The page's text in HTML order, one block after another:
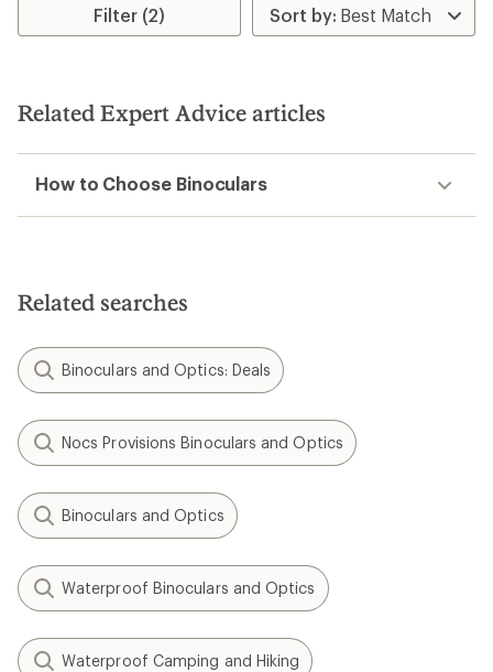
stars
Filter (2)
Related Expert Advice articles
How to Choose Binoculars
Related searches
Binoculars and Optics: Deals
Nocs Provisions Binoculars and Optics
Binoculars and Optics
Waterproof Binoculars and Optics
Waterproof Camping and Hiking